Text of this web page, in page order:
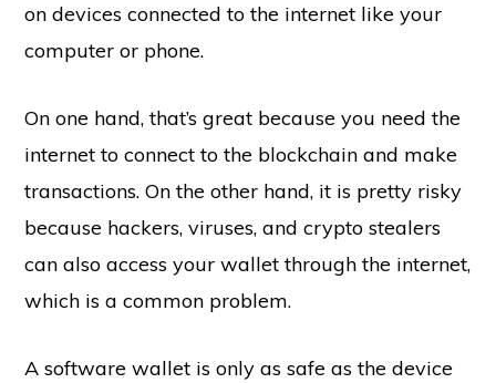
on devices connected to the internet like your
computer or phone.
On one hand, that’s great because you need the
internet to connect to the blockchain and make
transactions. On the other hand, it is pretty risky
because hackers, viruses, and crypto stealers
can also access your wallet through the internet,
which is a common problem.
A software wallet is only as safe as the device
Copyright © 2026 Brilliant British Ltd trading as Coin Kickoff
Company number 10490224
London, United Kingdom, W1W 8BD
comes with risk.